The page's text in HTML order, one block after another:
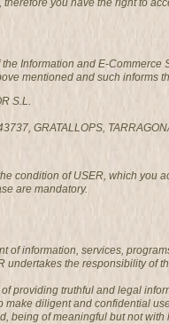
you have the right to
Information and E-
mentioned and such informs
S.L.
GRATALLOPS,
condition of USER, which
are mandatory.
of information, services,
undertakes the responsibility of
providing truthful and legal
diligent and confidential
being of meaningful but not